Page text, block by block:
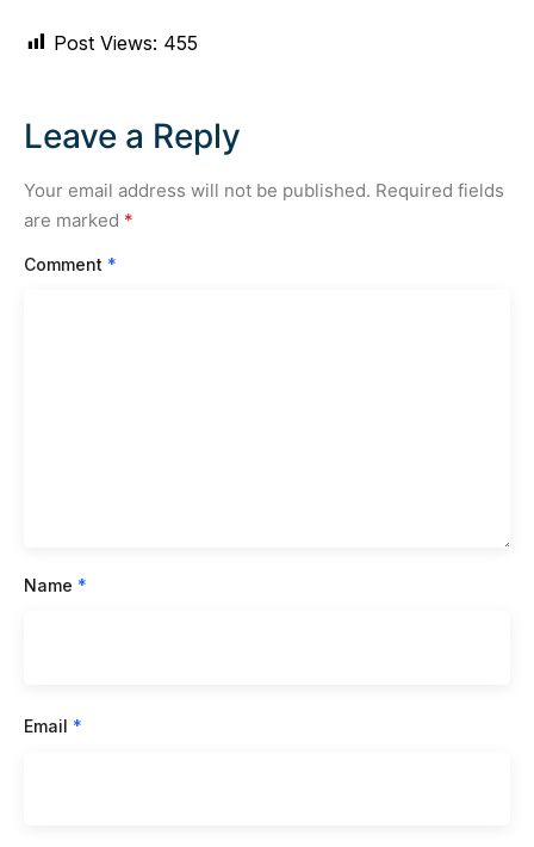
Post Views: 455
Leave a Reply
Your email address will not be published. Required fields
are marked *
Comment *
Name *
Email *